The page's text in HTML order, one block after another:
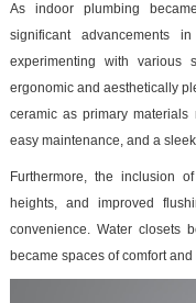
As indoor plumbing
significant advancements
experimenting with various
ergonomic and aesthetically
ceramic as primary materials
easy maintenance, and a
Furthermore, the inclusion
heights, and improved
convenience. Water closets
became spaces of comfort